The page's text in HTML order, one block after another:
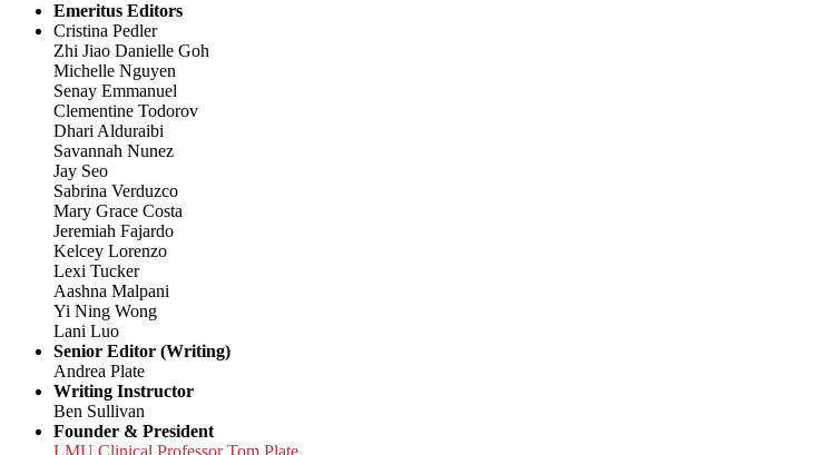
Emeritus Editors
Cristina Pedler
Zhi Jiao Danielle Goh
Michelle Nguyen
Senay Emmanuel
Clementine Todorov
Dhari Alduraibi
Savannah Nunez
Jay Seo
Sabrina Verduzco
Mary Grace Costa
Jeremiah Fajardo
Kelcey Lorenzo
Lexi Tucker
Aashna Malpani
Yi Ning Wong
Lani Luo
Senior Editor (Writing)
Andrea Plate
Writing Instructor
Ben Sullivan
Founder & President